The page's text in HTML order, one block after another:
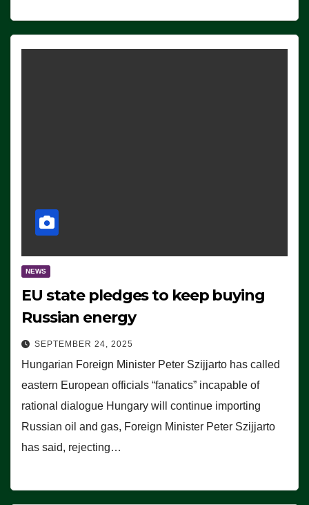
NEWS
EU state pledges to keep buying
Russian energy
SEPTEMBER 24, 2025
Hungarian Foreign Minister Peter Szijjarto has called
eastern European officials “fanatics” incapable of
rational dialogue Hungary will continue importing
Russian oil and gas, Foreign Minister Peter Szijjarto
has said, rejecting…